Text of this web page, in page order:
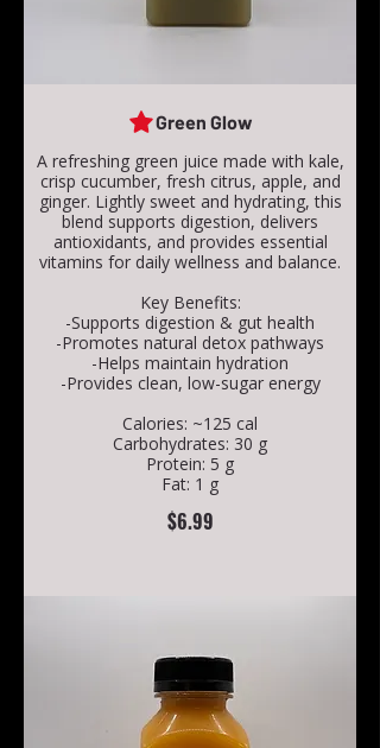
Green Glow
A refreshing green juice made with kale,
crisp cucumber, fresh citrus, apple, and
ginger. Lightly sweet and hydrating, this
blend supports digestion, delivers
antioxidants, and provides essential
vitamins for daily wellness and balance.
Key Benefits:
-Supports digestion & gut health
-Promotes natural detox pathways
-Helps maintain hydration
-Provides clean, low-sugar energy
Calories: ~125 cal
Carbohydrates: 30 g
Protein: 5 g
Fat: 1 g
$6.99